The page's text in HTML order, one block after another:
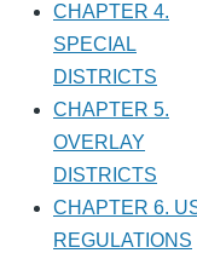
CHAPTER 4.
SPECIAL
DISTRICTS
CHAPTER 5.
OVERLAY
DISTRICTS
CHAPTER 6. USE
REGULATIONS